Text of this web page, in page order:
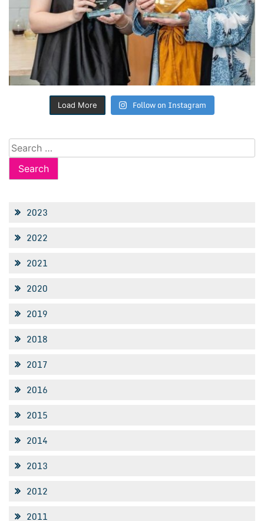
Load More Follow on Instagram
Search
for:
2023
2022
2021
2020
2019
2018
2017
2016
2015
2014
2013
2012
2011